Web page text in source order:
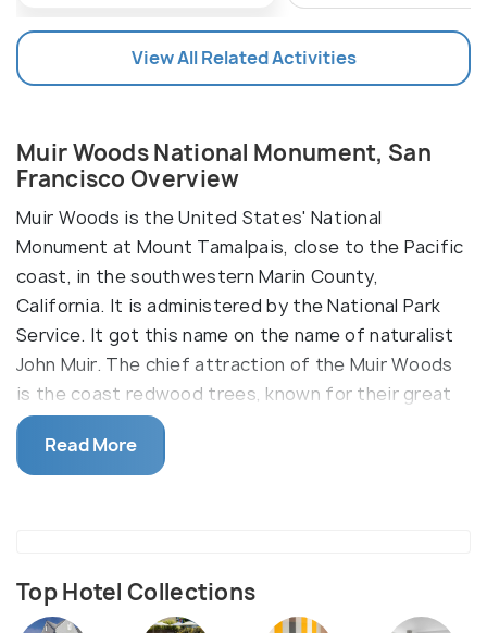
View All Related Activities
Muir Woods National Monument, San
Francisco Overview
Muir Woods is the United States' National
Monument at Mount Tamalpais, close to the Pacific
coast, in the southwestern Marin County,
California. It is administered by the National Park
Service. It got this name on the name of naturalist
John Muir. The chief attraction of the Muir Woods
is the coast redwood trees, known for their great
height. It protects around 249-acres area of old
coast redwood forests.
the Pileated woodpeckers and the Northern
spotted owls. The Redwood creek is an abode for
Read More
Top Hotel Collections